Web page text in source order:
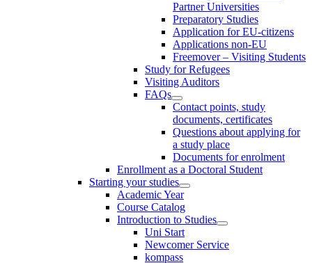
Partner Universities
Preparatory Studies
Application for EU-citizens
Applications non-EU
Freemover – Visiting Students
Study for Refugees
Visiting Auditors
FAQs
Contact points, study
documents, certificates
Questions about applying for
a study place
Documents for enrolment
Enrollment as a Doctoral Student
Starting your studies
Academic Year
Course Catalog
Introduction to Studies
Uni Start
Newcomer Service
kompass